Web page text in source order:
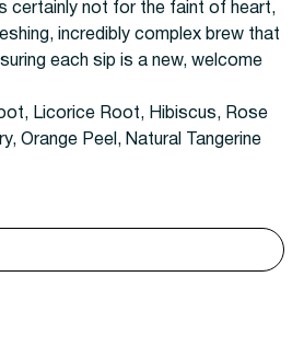
certainly not for the faint of heart,
incredibly complex brew that
each sip is a new, welcome
Licorice Root, Hibiscus, Rose
Orange Peel, Natural Tangerine